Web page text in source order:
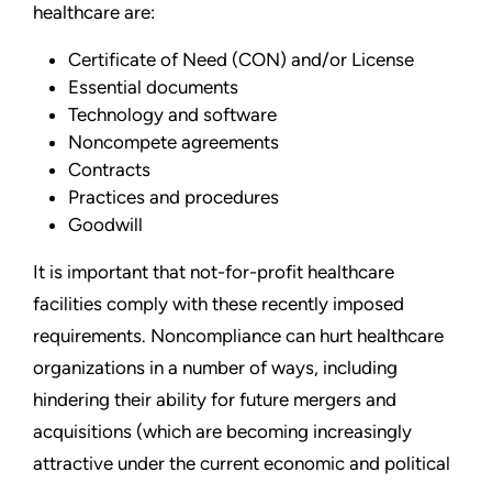
healthcare are:
Certificate of Need (CON) and/or License
Essential documents
Technology and software
Noncompete agreements
Contracts
Practices and procedures
Goodwill
It is important that not-for-profit healthcare
facilities comply with these recently imposed
requirements. Noncompliance can hurt healthcare
organizations in a number of ways, including
hindering their ability for future mergers and
acquisitions (which are becoming increasingly
attractive under the current economic and political